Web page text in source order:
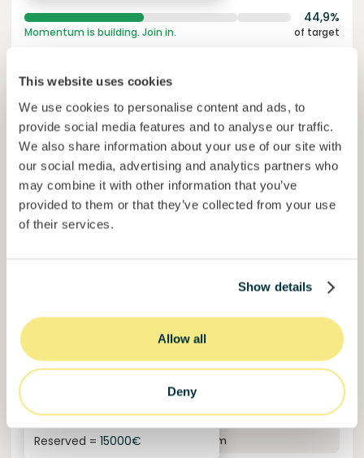
This website uses cookies
We use cookies to personalise content and ads, to
provide social media features and to analyse our traffic.
We also share information about your use of our site with
our social media, advertising and analytics partners who
may combine it with other information that you’ve
provided to them or that they’ve collected from your use
of their services.
Show details
Allow all
Deny
44,9%
Momentum is building. Join in. of target
Murcia
Join 1019 investors
Colcocoa II
Certified cocoa for thriving communities.
6.1%
yearly interest
6
term
Invested = 15133581€
Reserved = 15000€